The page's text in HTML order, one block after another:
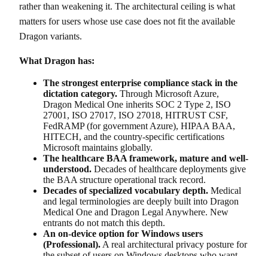
rather than weakening it. The architectural ceiling is what
matters for users whose use case does not fit the available
Dragon variants.
What Dragon has:
The strongest enterprise compliance stack in the
dictation category. Through Microsoft Azure,
Dragon Medical One inherits SOC 2 Type 2, ISO
27001, ISO 27017, ISO 27018, HITRUST CSF,
FedRAMP (for government Azure), HIPAA BAA,
HITECH, and the country-specific certifications
Microsoft maintains globally.
The healthcare BAA framework, mature and well-
understood. Decades of healthcare deployments give
the BAA structure operational track record.
Decades of specialized vocabulary depth. Medical
and legal terminologies are deeply built into Dragon
Medical One and Dragon Legal Anywhere. New
entrants do not match this depth.
An on-device option for Windows users
(Professional). A real architectural privacy posture for